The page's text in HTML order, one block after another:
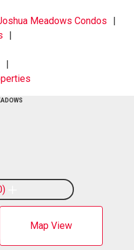
Meadows Condos
Map View